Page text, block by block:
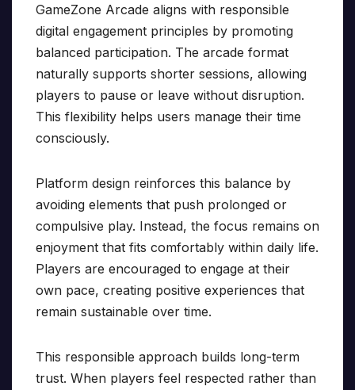
GameZone Arcade aligns with responsible
digital engagement principles by promoting
balanced participation. The arcade format
naturally supports shorter sessions, allowing
players to pause or leave without disruption.
This flexibility helps users manage their time
consciously.
Platform design reinforces this balance by
avoiding elements that push prolonged or
compulsive play. Instead, the focus remains on
enjoyment that fits comfortably within daily life.
Players are encouraged to engage at their
own pace, creating positive experiences that
remain sustainable over time.
This responsible approach builds long-term
trust. When players feel respected rather than